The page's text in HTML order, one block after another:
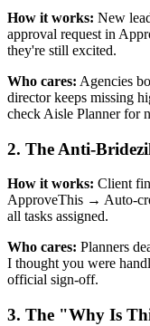
How it works: New
approval request in
they're still excited.
Who cares: Agencies
director keeps missing
check Aisle Planner for
2. The Anti-
How it works: Client
ApproveThis → Auto-
all tasks assigned.
Who cares: Planners
I thought you were
official sign-off.
3. The "Why Is